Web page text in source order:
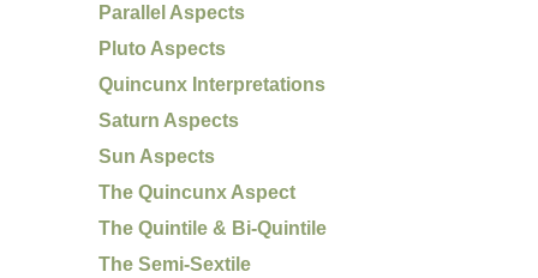
Parallel Aspects
Pluto Aspects
Quincunx Interpretations
Saturn Aspects
Sun Aspects
The Quincunx Aspect
The Quintile & Bi-Quintile
The Semi-Sextile